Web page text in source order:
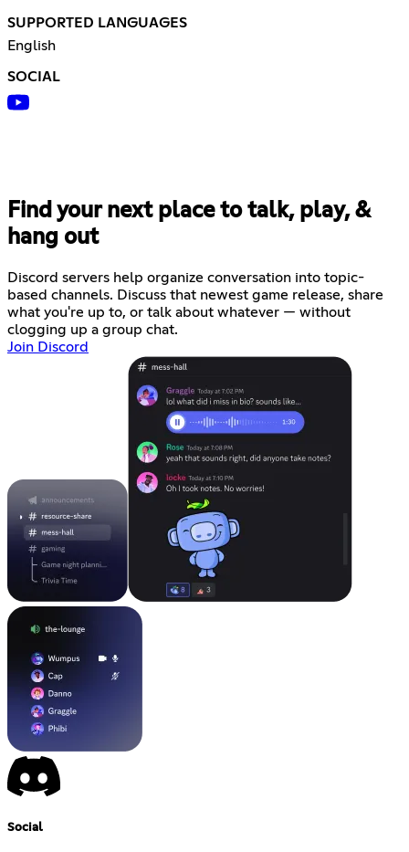
SUPPORTED LANGUAGES
English
SOCIAL
Find your next place to talk, play, &
hang out
Discord servers help organize conversation into topic-
based channels. Discuss that newest game release, share
what you're up to, or talk about whatever — without
clogging up a group chat.
Join Discord
Social